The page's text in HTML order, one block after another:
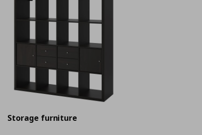
Storage furniture